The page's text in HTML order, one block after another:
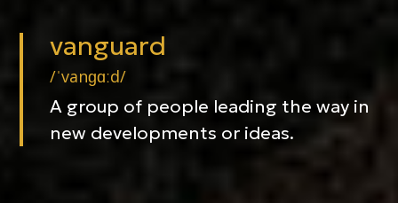
vanguard
/ˈvanɡɑːd/
A group of people leading the way in
new developments or ideas.